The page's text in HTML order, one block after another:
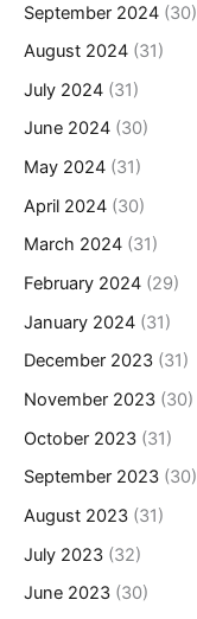
September 2024 (30)
August 2024 (31)
July 2024 (31)
June 2024 (30)
May 2024 (31)
April 2024 (30)
March 2024 (31)
February 2024 (29)
January 2024 (31)
December 2023 (31)
November 2023 (30)
October 2023 (31)
September 2023 (30)
August 2023 (31)
July 2023 (32)
June 2023 (30)